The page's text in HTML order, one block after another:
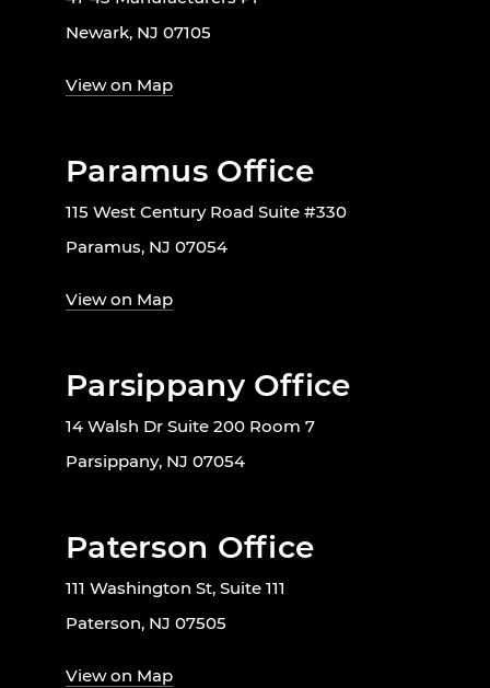
Newark, NJ 07105
View on Map
Paramus Office
115 West Century Road Suite #330
Paramus, NJ 07054
View on Map
Parsippany Office
14 Walsh Dr Suite 200 Room 7
Parsippany, NJ 07054
Paterson Office
111 Washington St, Suite 111
Paterson, NJ 07505
View on Map